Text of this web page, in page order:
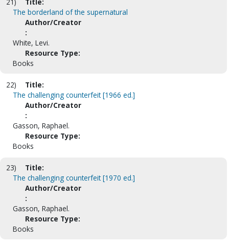
The borderland of the supernatural
Author/Creator
:
White, Levi.
Resource Type:
Books
22)
Title:
The challenging counterfeit [1966 ed.]
Author/Creator
:
Gasson, Raphael.
Resource Type:
Books
23)
Title:
The challenging counterfeit [1970 ed.]
Author/Creator
:
Gasson, Raphael.
Resource Type:
Books